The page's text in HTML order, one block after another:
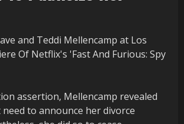
assertion, Mellencamp revealed
need to announce her divorce